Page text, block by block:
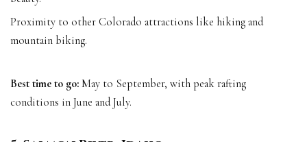
Proximity to other Colorado attractions like hiking and
mountain biking.
Best time to go: May to September, with peak rafting
conditions in June and July.